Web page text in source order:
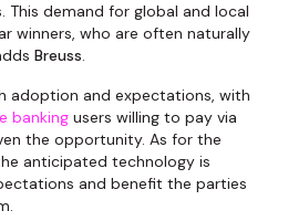
This demand for global and local
winners, who are often naturally
Breuss.
adoption and expectations, with
banking users willing to pay via
the opportunity. As for the
anticipated technology is
and benefit the parties